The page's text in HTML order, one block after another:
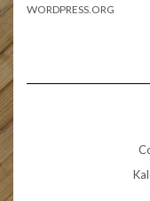
WORDPRESS.ORG